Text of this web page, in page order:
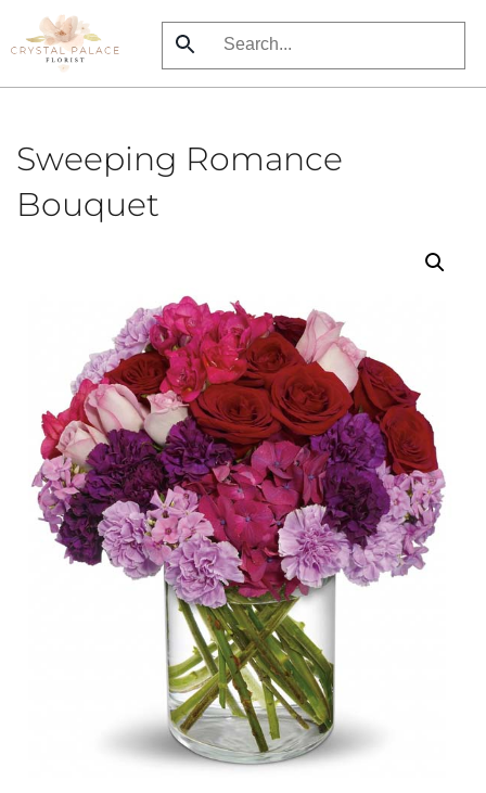
Skip
to
Sweeping Romance
Bouquet